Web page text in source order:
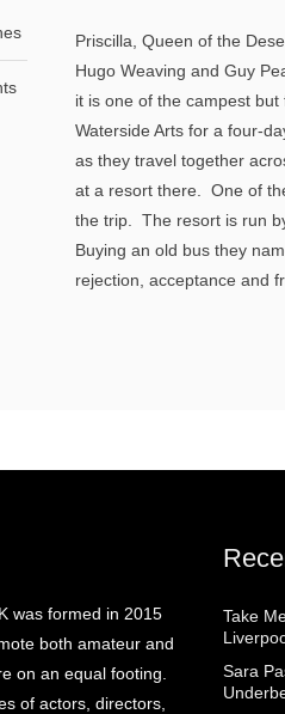
Priscilla, Queen of the
Hugo Weaving and Guy
it is one of the campest
Waterside Arts for a four-
as they travel together
at a resort there. One of
the trip. The resort is run
Buying an old bus they
rejection, acceptance and
was formed in 2015
both amateur and
on an equal footing.
of actors, directors,
Take
Sara